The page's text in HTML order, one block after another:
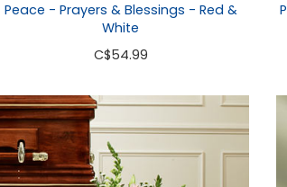
Peace - Prayers & Blessings - Red &
White
C$54.99